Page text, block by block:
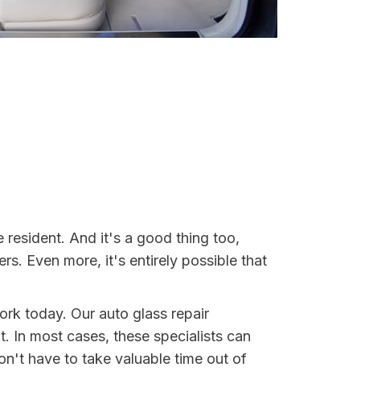
resident. And it's a good thing too,
Even more, it's entirely possible that
today. Our auto glass repair
In most cases, these specialists can
have to take valuable time out of